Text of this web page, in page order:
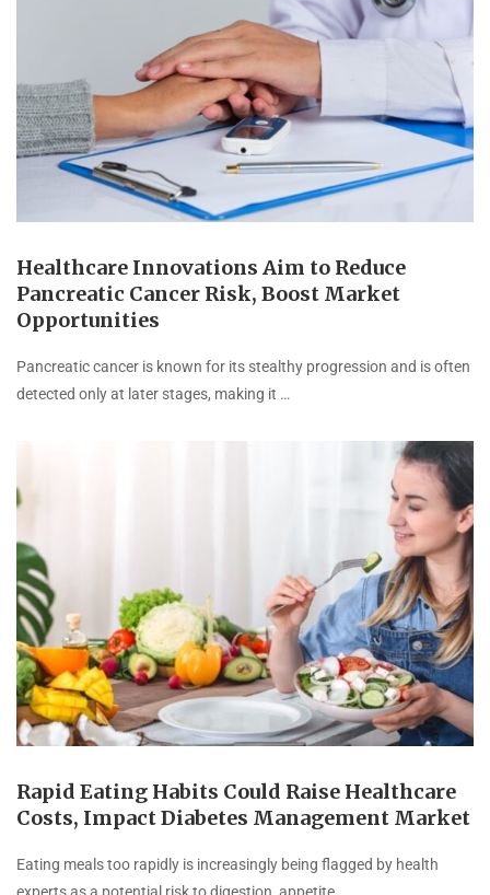
Healthcare Innovations Aim to Reduce
Pancreatic Cancer Risk, Boost Market
Opportunities
Pancreatic cancer is known for its stealthy progression and is often
detected only at later stages, making it …
Rapid Eating Habits Could Raise Healthcare
Costs, Impact Diabetes Management Market
Eating meals too rapidly is increasingly being flagged by health
experts as a potential risk to digestion, appetite …